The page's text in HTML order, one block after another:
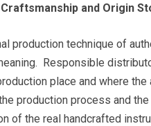
and Origin
production technique of
Responsible
place and where
production process and
of the real handcrafted